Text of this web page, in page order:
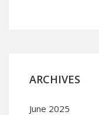
ARCHIVES
June 2025